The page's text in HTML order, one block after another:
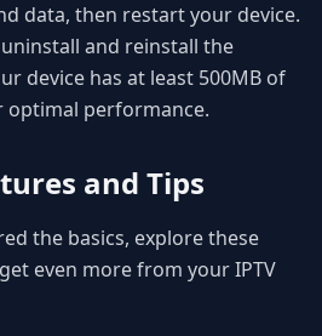
data, then restart your device.
and reinstall the
device has at least 500MB of
optimal performance.
and Tips
the basics, explore these
even more from your IPTV